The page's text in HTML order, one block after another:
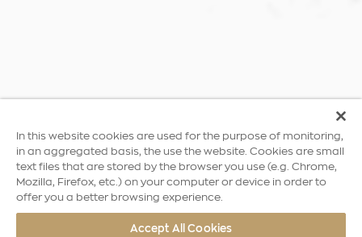
In this website cookies are used for the purpose of monitoring,
in an aggregated basis, the use the website. Cookies are small
text files that are stored by the browser you use (e.g. Chrome,
Mozilla, Firefox, etc.) on your computer or device in order to
offer you a better browsing experience.
Accept All Cookies